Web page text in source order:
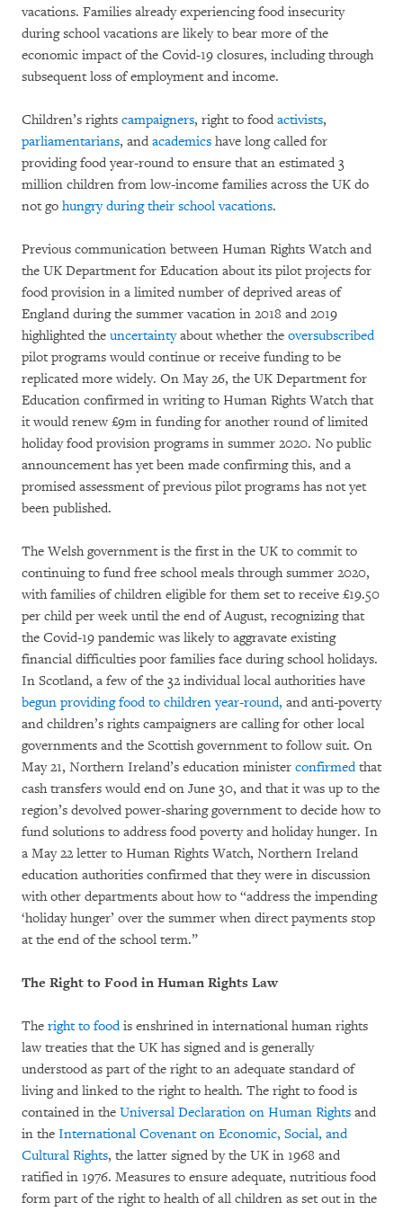
vacations. Families already experiencing food insecurity
during school vacations are likely to bear more of the
economic impact of the Covid-19 closures, including through
subsequent loss of employment and income.
Children’s rights campaigners, right to food activists,
parliamentarians, and academics have long called for
providing food year-round to ensure that an estimated 3
million children from low-income families across the UK do
not go hungry during their school vacations.
Previous communication between Human Rights Watch and
the UK Department for Education about its pilot projects for
food provision in a limited number of deprived areas of
England during the summer vacation in 2018 and 2019
highlighted the uncertaintyabout whether the oversubscribed
pilot programs would continue or receive funding to be
replicated more widely. On May 26, the UK Department for
Education confirmed in writing to Human Rights Watch that
it would renew £9m in funding for another round of limited
holiday food provision programs in summer 2020. No public
announcement has yet been made confirming this, and a
promised assessment of previous pilot programs has not yet
been published.
The Welsh government is the first in the UK to commit to
continuing to fund free school meals through summer 2020,
with families of children eligible for them set to receive £19.50
per child per week until the end of August, recognizing that
the Covid-19 pandemic was likely to aggravate existing
financial difficulties poor families face during school holidays.
In Scotland, a few of the 32 individual local authorities have
begun providing food to children year-round, and anti-poverty
and children’s rights campaigners are calling for other local
governments and the Scottish government to follow suit. On
May 21, Northern Ireland’s education minister confirmedthat
cash transfers would end on June 30, and that it was up to the
region’s devolved power-sharing government to decide how to
fund solutions to address food poverty and holiday hunger. In
a May 22 letter to Human Rights Watch, Northern Ireland
education authorities confirmed that they were in discussion
with other departments about how to “address the impending
‘holiday hunger’ over the summer when direct payments stop
at the end of the school term.”
The Right to Food in Human Rights Law
The right to foodis enshrined in international human rights
law treaties that the UK has signed and is generally
understood as part of the right to an adequate standard of
living and linked to the right to health. The right to food is
contained in the Universal Declaration on Human Rights and
in the International Covenant on Economic, Social, and
Cultural Rights, the latter signed by the UK in 1968 and
ratified in 1976. Measures to ensure adequate, nutritious food
form part of the right to health of all children as set out in the